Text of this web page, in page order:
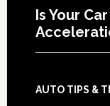
Is Your
AUTO TIPS &